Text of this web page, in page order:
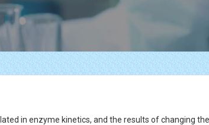
in enzyme kinetics, and the results of changing